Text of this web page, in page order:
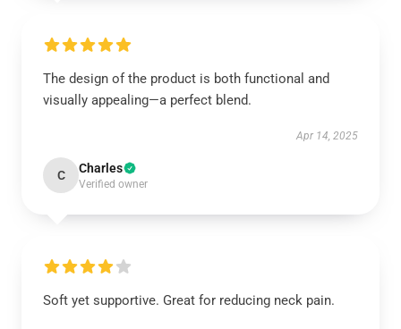
The design of the product is both functional and
visually appealing—a perfect blend.
Apr 14, 2025
C Charles
Verified owner
Soft yet supportive. Great for reducing neck pain.